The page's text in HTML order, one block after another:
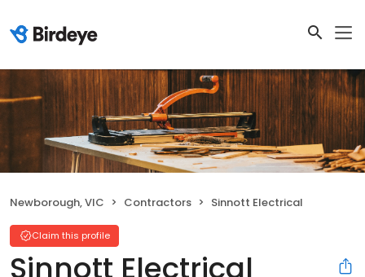
Newborough, VIC Contractors Sinnott Electrical
Claim this profile
Sinnott Electrical